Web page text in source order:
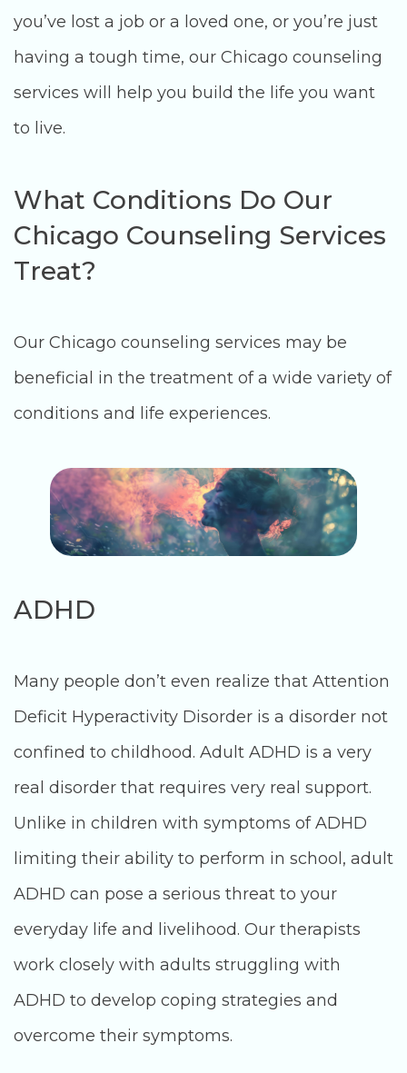
you’ve lost a job or a loved one, or you’re just
having a tough time, our Chicago counseling
services will help you build the life you want
to live.
What Conditions Do Our
Chicago Counseling Services
Treat?
Our Chicago counseling services may be
beneficial in the treatment of a wide variety of
conditions and life experiences.
ADHD
Many people don’t even realize that Attention
Deficit Hyperactivity Disorder is a disorder not
confined to childhood. Adult ADHD is a very
real disorder that requires very real support.
Unlike in children with symptoms of ADHD
limiting their ability to perform in school, adult
ADHD can pose a serious threat to your
everyday life and livelihood. Our therapists
work closely with adults struggling with
ADHD to develop coping strategies and
overcome their symptoms.